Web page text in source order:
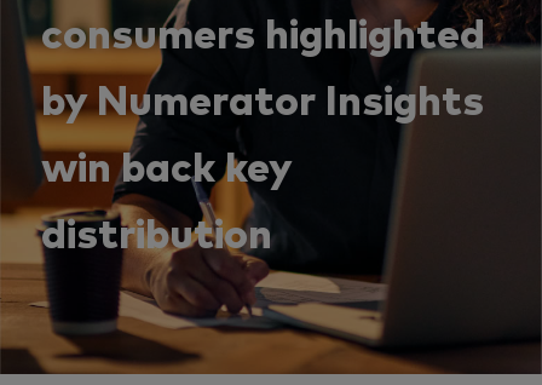
consumers highlighted
by Numerator Insights
win back key
distribution